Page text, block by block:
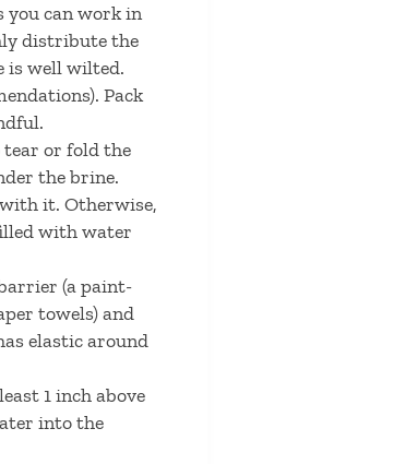
you can work in
distribute the
is well wilted.
Pack
tear or fold the
the brine.
it. Otherwise,
with water
(a paint-
towels) and
elastic around
1 inch above
into the